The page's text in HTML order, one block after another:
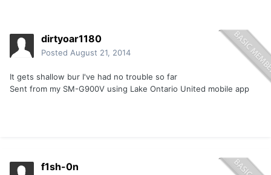
dirtyoar1180
Posted August 21, 2014
It gets shallow bur I've had no trouble so far
Sent from my SM-G900V using Lake Ontario United mobile app
f1sh-0n